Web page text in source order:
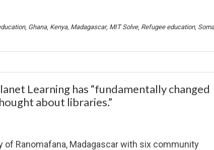
, Ghana, Kenya, Madagascar, MIT Solve, Refugee education,
Learning has “fundamentally changed
about libraries.”
Ranomafana, Madagascar with six community